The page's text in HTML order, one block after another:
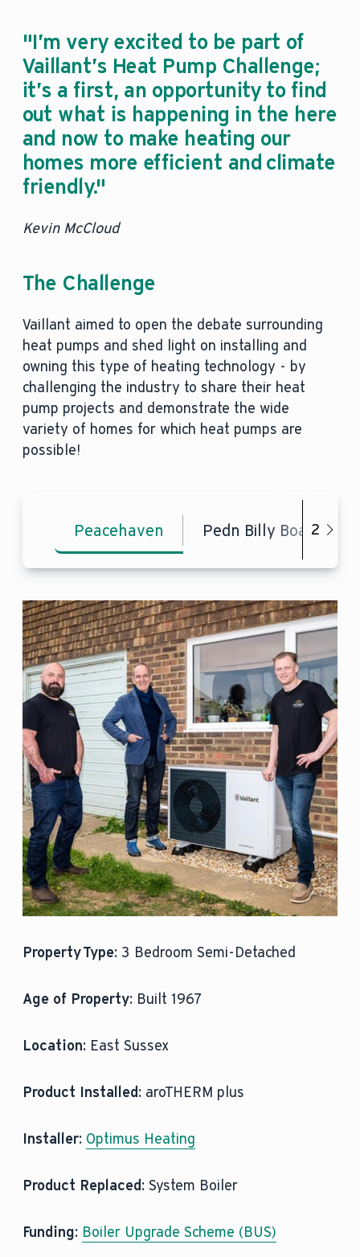
"I’m very excited to be part of
Vaillant’s Heat Pump Challenge;
it’s a first, an opportunity to find
out what is happening in the here
and now to make heating our
homes more efficient and climate
friendly."
Kevin McCloud
The Challenge
Vaillant aimed to open the debate surrounding
heat pumps and shed light on installing and
owning this type of heating technology - by
challenging the industry to share their heat
pump projects and demonstrate the wide
variety of homes for which heat pumps are
possible!
2
Peacehaven Pedn Billy Boathouse
Property Type: 3 Bedroom Semi-Detached
Age of Property: Built 1967
Location: East Sussex
Product Installed: aroTHERM plus
Installer: Optimus Heating
Product Replaced: System Boiler
Funding: Boiler Upgrade Scheme (BUS)